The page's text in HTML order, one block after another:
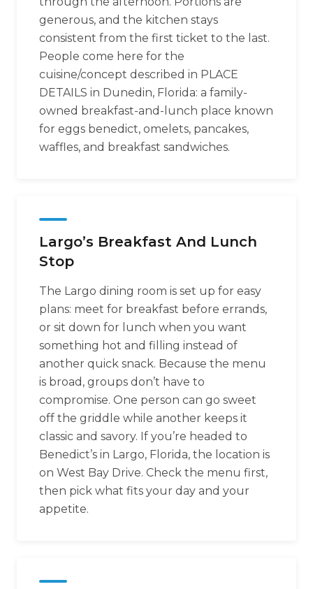
generous, and the kitchen stays
consistent from the first ticket to the last.
People come here for the
cuisine/concept described in PLACE
DETAILS in Dunedin, Florida: a family-
owned breakfast-and-lunch place known
for eggs benedict, omelets, pancakes,
waffles, and breakfast sandwiches.
Largo’s Breakfast And Lunch
Stop
The Largo dining room is set up for easy
plans: meet for breakfast before errands,
or sit down for lunch when you want
something hot and filling instead of
another quick snack. Because the menu
is broad, groups don’t have to
compromise. One person can go sweet
off the griddle while another keeps it
classic and savory. If you’re headed to
Benedict’s in Largo, Florida, the location is
on West Bay Drive. Check the menu first,
then pick what fits your day and your
appetite.